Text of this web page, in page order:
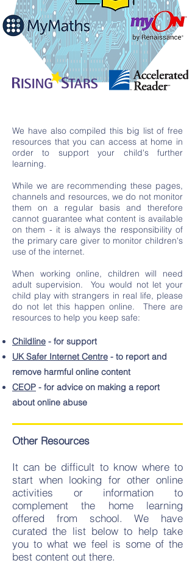
We have also compiled this big list of free
resources that you can access at home in
order to support your child's further
learning.
While we are recommending these pages,
channels and resources, we do not monitor
them on a regular basis and therefore
cannot guarantee what content is available
on them - it is always the responsibility of
the primary care giver to monitor children's
use of the internet.
When working online, children will need
adult supervision. You would not let your
child play with strangers in real life, please
do not let this happen online. There are
resources to help you keep safe:
Childline - for support
UK Safer Internet Centre - to report and
remove harmful online content
CEOP - for advice on making a report
about online abuse
Other Resources
It can be difficult to know where to
start when looking for other online
activities or information to
complement the home learning
offered from school. We have
curated the list below to help take
you to what we feel is some of the
best content out there.